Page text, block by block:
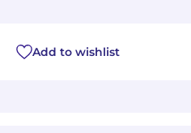
Add to wishlist